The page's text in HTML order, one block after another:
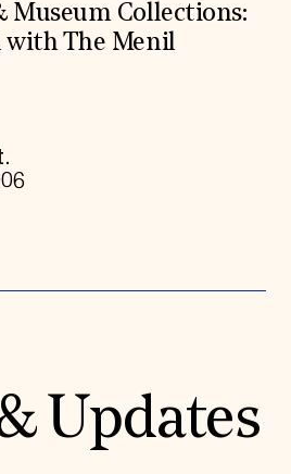
Museum Collections:
with The Menil
Updates